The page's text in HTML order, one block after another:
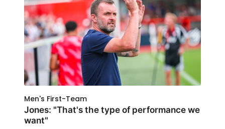
Men's First-Team
Jones: "That's the type of performance we
want"